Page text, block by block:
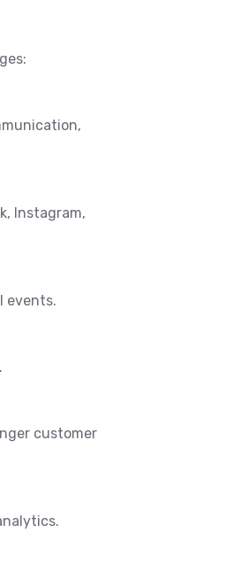
Instagram,
events.
customer